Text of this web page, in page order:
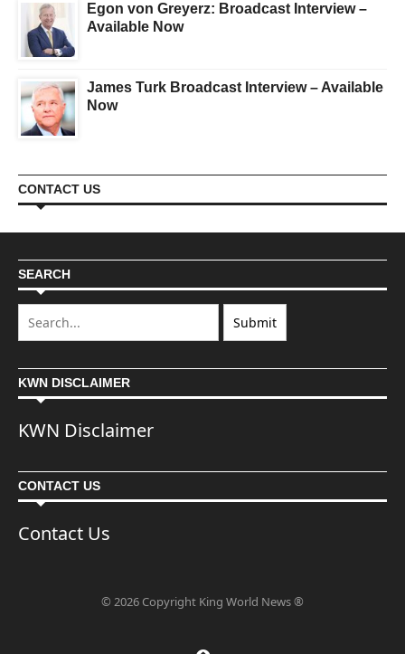
Egon von Greyerz: Broadcast Interview –
Available Now
James Turk Broadcast Interview – Available
Now
CONTACT US
SEARCH
KWN DISCLAIMER
KWN Disclaimer
CONTACT US
Contact Us
© 2026 Copyright King World News ®